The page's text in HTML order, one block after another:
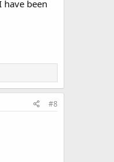
have been
#8